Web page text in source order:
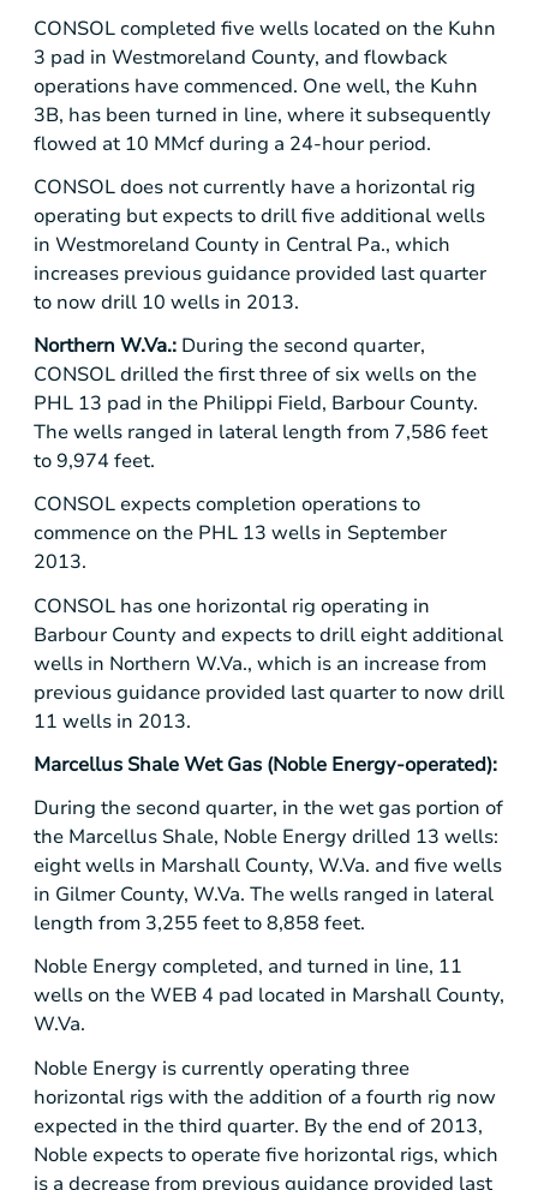
CONSOL completed five wells located on the Kuhn
3 pad in Westmoreland County, and flowback
operations have commenced. One well, the Kuhn
3B, has been turned in line, where it subsequently
flowed at 10 MMcf during a 24-hour period.
CONSOL does not currently have a horizontal rig
operating but expects to drill five additional wells
in Westmoreland County in Central Pa., which
increases previous guidance provided last quarter
to now drill 10 wells in 2013.
Northern W.Va.: During the second quarter,
CONSOL drilled the first three of six wells on the
PHL 13 pad in the Philippi Field, Barbour County.
The wells ranged in lateral length from 7,586 feet
to 9,974 feet.
CONSOL expects completion operations to
commence on the PHL 13 wells in September
2013.
CONSOL has one horizontal rig operating in
Barbour County and expects to drill eight additional
wells in Northern W.Va., which is an increase from
previous guidance provided last quarter to now drill
11 wells in 2013.
Marcellus Shale Wet Gas (Noble Energy-operated):
During the second quarter, in the wet gas portion of
the Marcellus Shale, Noble Energydrilled 13 wells:
eight wells in Marshall County, W.Va. and five wells
in Gilmer County, W.Va. The wells ranged in lateral
length from 3,255 feet to 8,858 feet.
Noble Energy completed, and turned in line, 11
wells on the WEB 4 pad located in Marshall County,
W.Va.
Noble Energy is currently operating three
horizontal rigs with the addition of a fourth rig now
expected in the third quarter. By the end of 2013,
Noble expects to operate five horizontal rigs, which
is a decrease from previous guidance provided last